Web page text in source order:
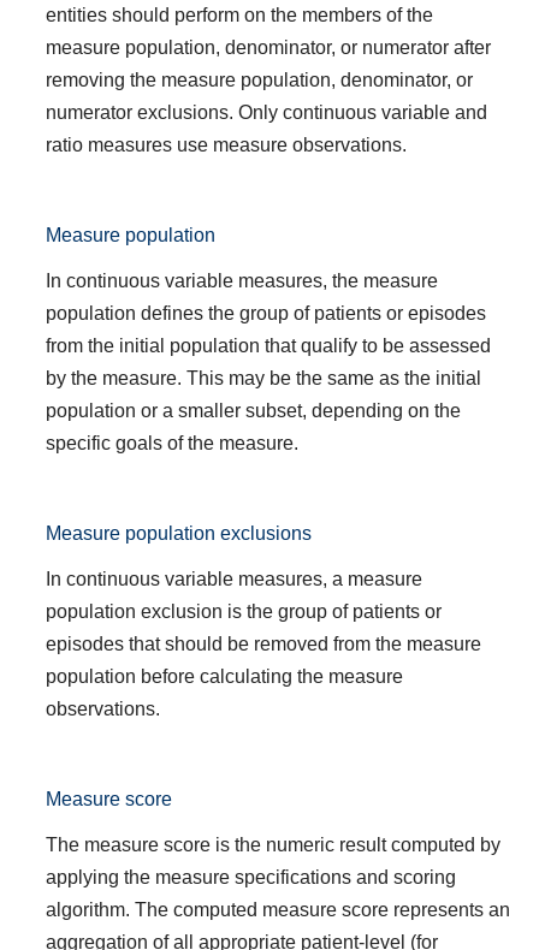
entities should perform on the members of the
measure population, denominator, or numerator after
removing the measure population, denominator, or
numerator exclusions. Only continuous variable and
ratio measures use measure observations.
Measure population
In continuous variable measures, the measure
population defines the group of patients or episodes
from the initial population that qualify to be assessed
by the measure. This may be the same as the initial
population or a smaller subset, depending on the
specific goals of the measure.
Measure population exclusions
In continuous variable measures, a measure
population exclusion is the group of patients or
episodes that should be removed from the measure
population before calculating the measure
observations.
Measure score
The measure score is the numeric result computed by
applying the measure specifications and scoring
algorithm. The computed measure score represents an
aggregation of all appropriate patient-level (for